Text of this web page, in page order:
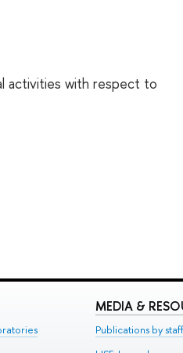
activities with respect to
MEDIA &
Publications by staff